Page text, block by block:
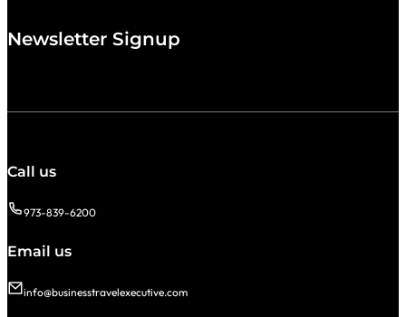
Newsletter Signup
Call us
973-839-6200
Email us
info@businesstravelexecutive.com